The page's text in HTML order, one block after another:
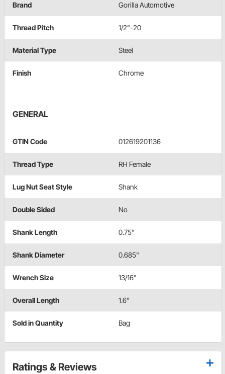
Brand Gorilla Automotive
Thread Pitch 1/2"-20
Material Type Steel
Finish Chrome
GENERAL
GTIN Code 012619201136
Thread Type RH Female
Lug Nut Seat Style Shank
Double Sided No
Shank Length 0.75"
Shank Diameter 0.685"
Wrench Size 13/16"
Overall Length 1.6"
Sold in Quantity Bag
Ratings & Reviews